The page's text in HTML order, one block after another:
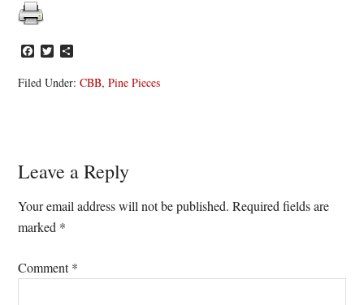
Facebook
Twitter
Filed Under:CBB,Pine Pieces
Reader
Interactions
Leave a Reply
Your email address will not be published. Required fields are
marked *
Comment*